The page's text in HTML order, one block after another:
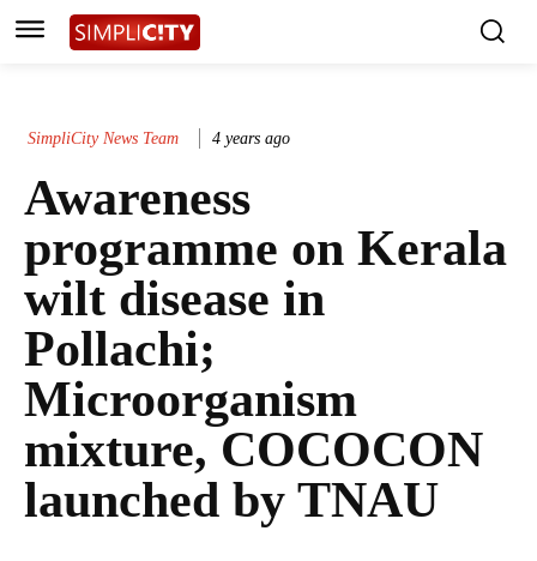
SimpliCity News Team 4 years ago
Awareness
programme on Kerala
wilt disease in
Pollachi;
Microorganism
mixture, COCOCON
launched by TNAU